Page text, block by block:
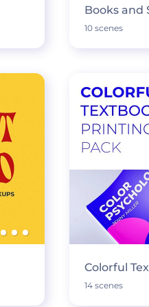
Books and
10 scenes
Colorful
14 scenes